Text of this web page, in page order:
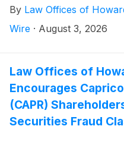
between February 27,
inclusive (the “Class
By Law Offices of
Wire · August 3, 2026
Law Offices of
Encourages
(CAPR)
Securities Fraud